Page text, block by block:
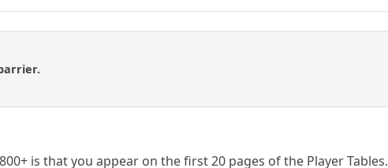
is that you appear on the first 20 pages of the Player Tables.